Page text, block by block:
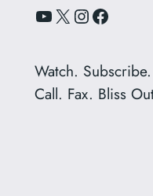
YouTube X Instagram Facebook
Watch.
Call. Fax. Bliss